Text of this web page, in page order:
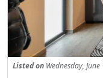
Listedon Wednesday,